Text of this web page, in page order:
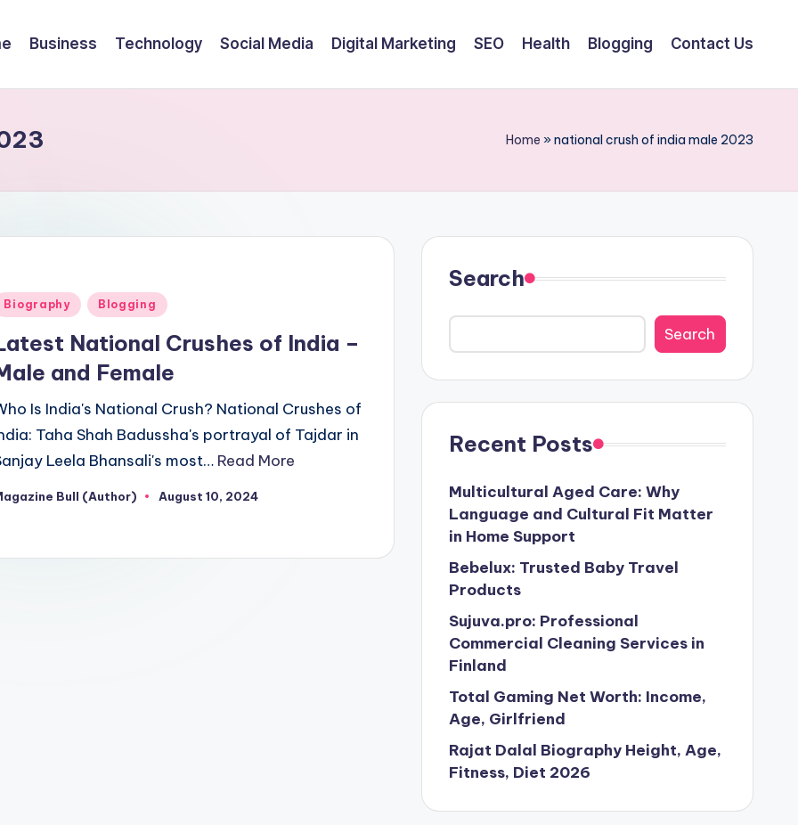
Business Technology Social Media Digital Marketing SEO Health Blogging Contact Us
Home »national crush of india male 2023
Biography Blogging
National Crushes of India –
and Female
Is India's National Crush? National Crushes of
Taha Shah Badussha's portrayal of Tajdar in
Leela Bhansali's most… Read More
Bull (Author) August 10, 2024
Search
Search
Recent Posts
Multicultural Aged Care: Why
Language and Cultural Fit Matter
in Home Support
Bebelux: Trusted Baby Travel
Products
Sujuva.pro: Professional
Commercial Cleaning Services in
Finland
Total Gaming Net Worth: Income,
Age, Girlfriend
Rajat Dalal Biography Height, Age,
Fitness, Diet 2026